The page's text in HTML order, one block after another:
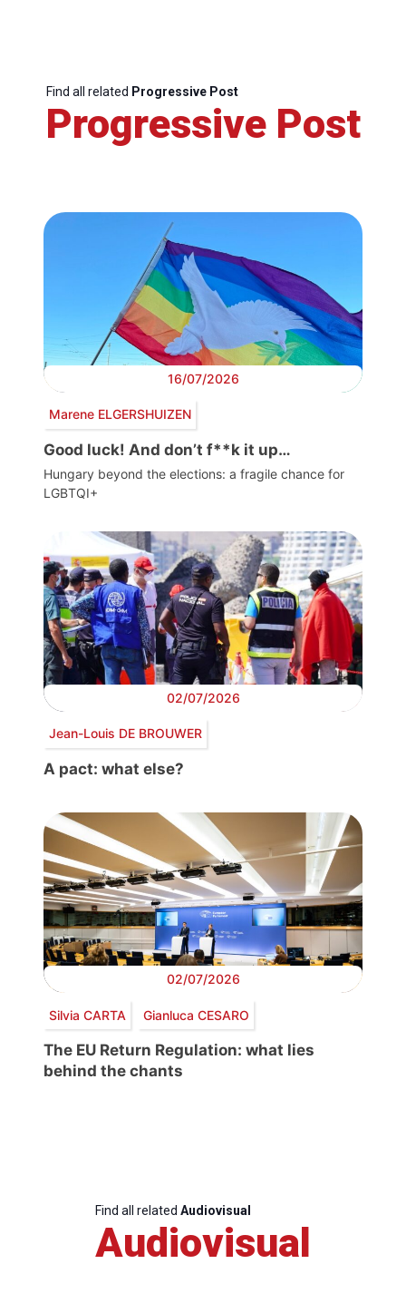
Find all related Progressive Post
Progressive Post
16/07/2026
Marene ELGERSHUIZEN
Good luck! And don’t f**k it up…
Hungary beyond the elections: a fragile chance for
LGBTQI+
02/07/2026
Jean-Louis DE BROUWER
A pact: what else?
02/07/2026
Silvia CARTA Gianluca CESARO
The EU Return Regulation: what lies
behind the chants
Find all related Audiovisual
Audiovisual